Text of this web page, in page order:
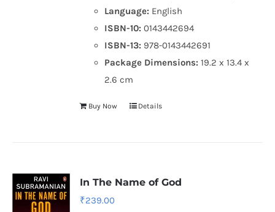
Language: English
ISBN-10: 0143442694
ISBN-13: 978-0143442691
Package Dimensions:19.2 x 13.4 x
2.6 cm
Buy Now Details
In The Name of God
₹239.00